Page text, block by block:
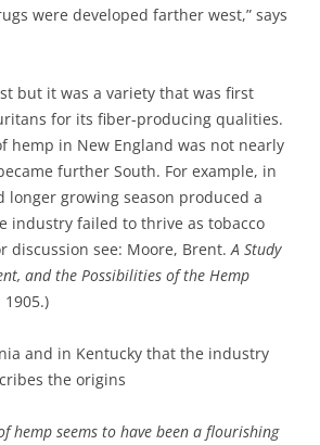
were developed farther west,” says
but it was a variety that was first
for its fiber-producing qualities.
hemp in New England was not nearly
further South. For example, in
longer growing season produced a
industry failed to thrive as tobacco
discussion see: Moore, Brent. A Study
and the Possibilities of the Hemp
1905.)
and in Kentucky that the industry
the origins
hemp seems to have been a flourishing